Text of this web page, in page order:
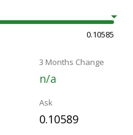
0.10585
3 Months Change
n/a
Ask
0.10589